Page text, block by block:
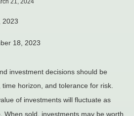
2023
18, 2023
investment decisions should be
horizon, and tolerance for risk.
of investments will fluctuate as
When sold, investments may be worth